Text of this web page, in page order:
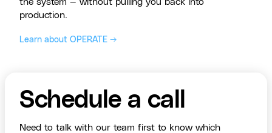
production.
Learn about OPERATE →
Schedule a call
Need to talk with our team first to know which